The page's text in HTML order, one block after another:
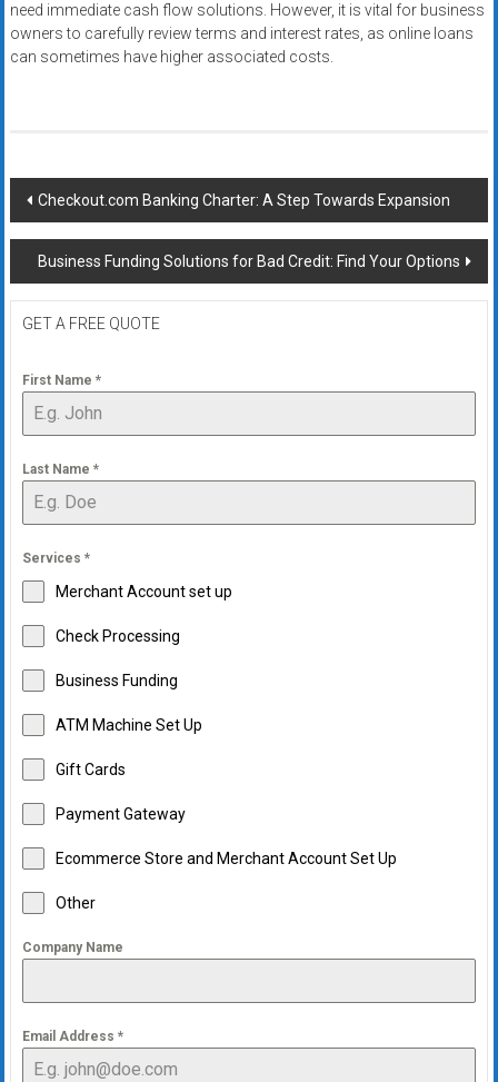
need immediate cash flow solutions. However, it is vital for business
owners to carefully review terms and interest rates, as online loans
can sometimes have higher associated costs.
Post
navigation
Checkout.com Banking Charter: A Step Towards Expansion
Business Funding Solutions for Bad Credit: Find Your Options
GET A FREE QUOTE
First Name *
Last Name *
Services *
Merchant Account set up
Check Processing
Business Funding
ATM Machine Set Up
Gift Cards
Payment Gateway
Ecommerce Store and Merchant Account Set Up
Other
Company Name
Email Address *